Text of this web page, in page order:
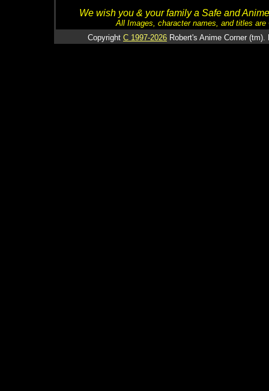
We wish you & your family a Safe and
All Images, character names, and titles
Copyright C 1997-2026 Robert's Anime Corner